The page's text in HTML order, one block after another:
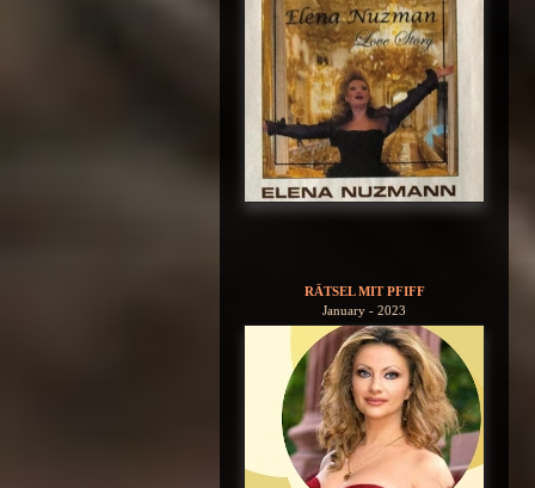
RÄTSEL MIT PFIFF
January - 2023